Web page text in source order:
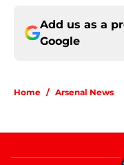
Add us as a
Google
Home / Arsenal News